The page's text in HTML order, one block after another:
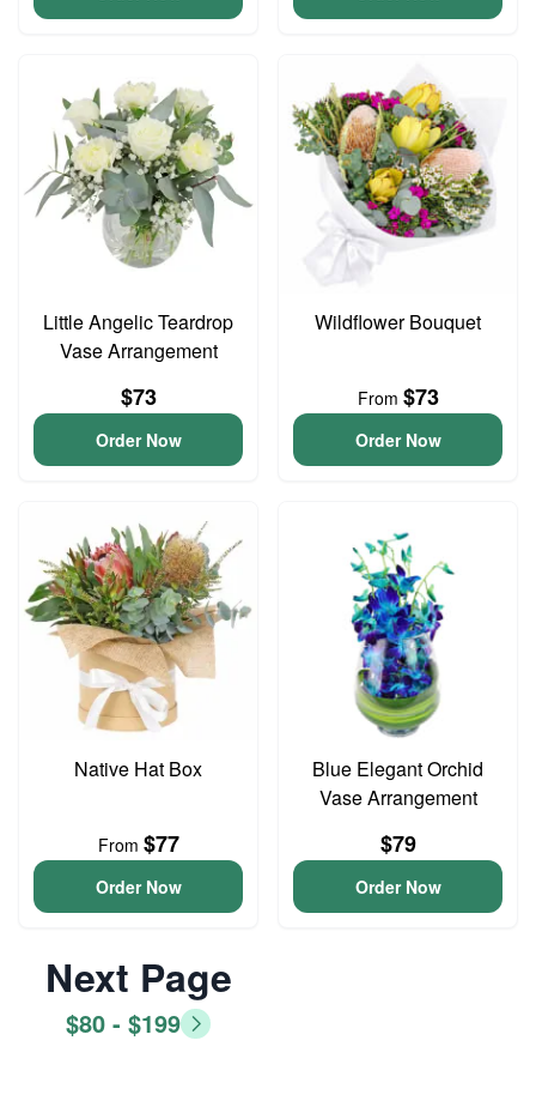
Little Angelic Teardrop
Vase Arrangement
$73
Order Now
Wildflower Bouquet
From $73
Order Now
Native Hat Box
From $77
Order Now
Blue Elegant Orchid
Vase Arrangement
$79
Order Now
Next Page
$80 - $199